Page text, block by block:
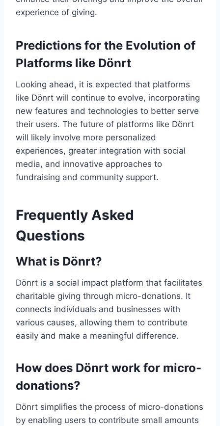
experience of giving.
Predictions for the Evolution of
Platforms like Dönrt
Looking ahead, it is expected that platforms
like Dönrt will continue to evolve, incorporating
new features and technologies to better serve
their users. The future of platforms like Dönrt
will likely involve more personalized
experiences, greater integration with social
media, and innovative approaches to
fundraising and community support.
Frequently Asked
Questions
What is Dönrt?
Dönrt is a social impact platform that facilitates
charitable giving through micro-donations. It
connects individuals and businesses with
various causes, allowing them to contribute
easily and make a meaningful difference.
How does Dönrt work for micro-
donations?
Dönrt simplifies the process of micro-donations
by enabling users to contribute small amounts